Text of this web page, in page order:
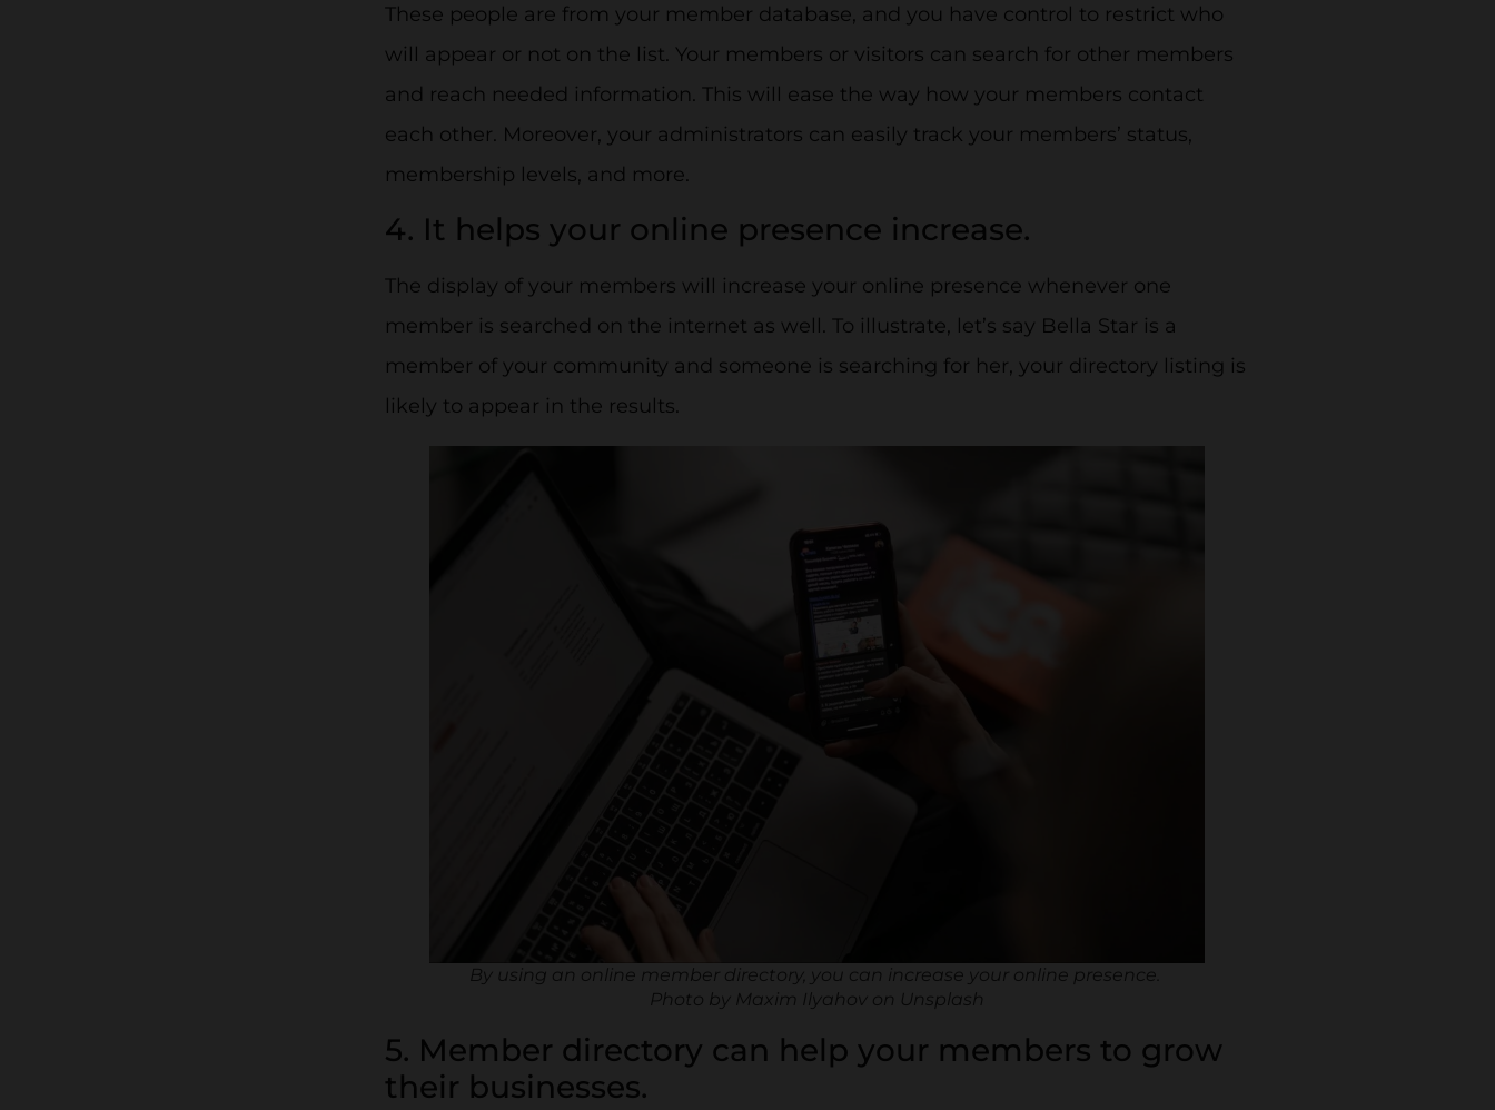
These people are from your member database, and you have control to restrict who
will appear or not on the list. Your members or visitors can search for other members
and reach needed information. This will ease the way how your members contact
each other. Moreover, your administrators can easily track your members’ status,
membership levels, and more.
4. It helps your online presence increase.
The display of your members will increase your online presence whenever one
member is searched on the internet as well. To illustrate, let’s say Bella Star is a
member of your community and someone is searching for her, your directory listing is
likely to appear in the results.
By using an online member directory, you can increase your online presence.
Photo by Maxim Ilyahov on Unsplash
5. Member directory can help your members to grow
their businesses.